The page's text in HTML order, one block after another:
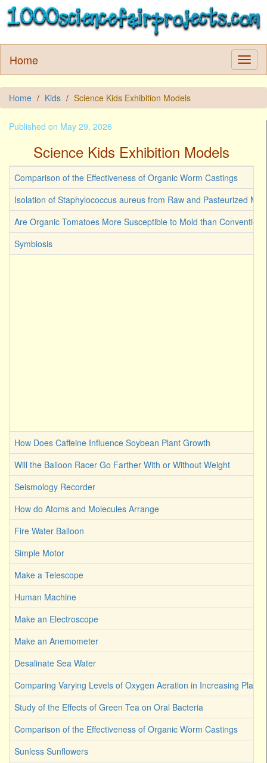
Home
Home Kids Science Kids Exhibition Models
Published on May 29, 2026
Science Kids Exhibition Models
Comparison of the Effectiveness of Organic Worm Castings
Isolation of Staphylococcus aureus from Raw and Pasteurized Milk
Are Organic Tomatoes More Susceptible to Mold than
Symbiosis
How Does Caffeine Influence Soybean Plant Growth
Will the Balloon Racer Go Farther With or Without Weight
Seismology Recorder
How do Atoms and Molecules Arrange
Fire Water Balloon
Simple Motor
Make a Telescope
Human Machine
Make an Electroscope
Make an Anemometer
Desalinate Sea Water
Comparing Varying Levels of Oxygen Aeration in Increasing Plant
Study of the Effects of Green Tea on Oral Bacteria
Comparison of the Effectiveness of Organic Worm Castings
Sunless Sunflowers